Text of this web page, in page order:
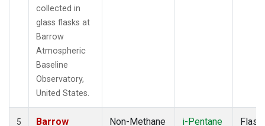
collected in
glass flasks at
Barrow
Atmospheric
Baseline
Observatory,
United States.
5
Barrow
Non-Methane
i-Pentane
Flask